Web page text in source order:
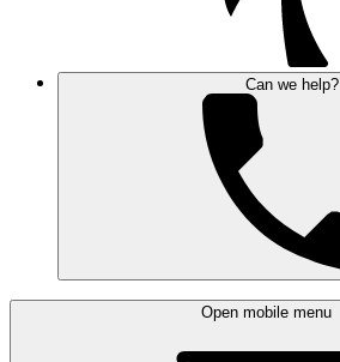
Can we help?
Open mobile menu